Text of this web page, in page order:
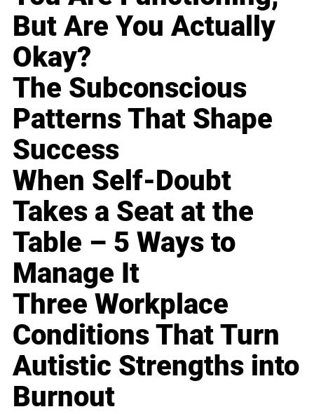
But Are You Actually
Okay?
The Subconscious
Patterns That Shape
Success
When Self-Doubt
Takes a Seat at the
Table – 5 Ways to
Manage It
Three Workplace
Conditions That Turn
Autistic Strengths into
Burnout